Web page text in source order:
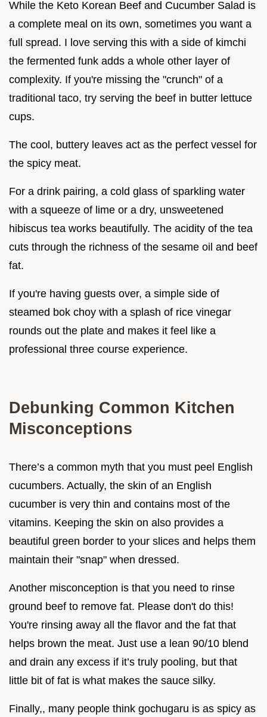
While the Keto Korean Beef and Cucumber Salad is
a complete meal on its own, sometimes you want a
full spread. I love serving this with a side of kimchi
the fermented funk adds a whole other layer of
complexity. If you're missing the "crunch" of a
traditional taco, try serving the beef in butter lettuce
cups.
The cool, buttery leaves act as the perfect vessel for
the spicy meat.
For a drink pairing, a cold glass of sparkling water
with a squeeze of lime or a dry, unsweetened
hibiscus tea works beautifully. The acidity of the tea
cuts through the richness of the sesame oil and beef
fat.
If you're having guests over, a simple side of
steamed bok choy with a splash of rice vinegar
rounds out the plate and makes it feel like a
professional three course experience.
Debunking Common Kitchen
Misconceptions
There’s a common myth that you must peel English
cucumbers. Actually, the skin of an English
cucumber is very thin and contains most of the
vitamins. Keeping the skin on also provides a
beautiful green border to your slices and helps them
maintain their "snap" when dressed.
Another misconception is that you need to rinse
ground beef to remove fat. Please don't do this!
You're rinsing away all the flavor and the fat that
helps brown the meat. Just use a lean 90/10 blend
and drain any excess if it’s truly pooling, but that
little bit of fat is what makes the sauce silky.
Finally,, many people think gochugaru is as spicy as